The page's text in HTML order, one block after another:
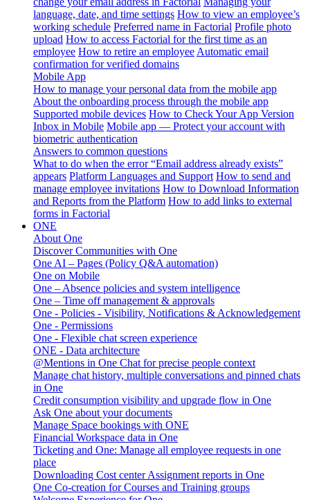
language, date, and time settings How to view an employee’s
working schedule Preferred name in Factorial Profile photo
upload How to access Factorial for the first time as an
employee How to retire an employee Automatic email
confirmation for verified domains
Mobile App
How to manage your personal data from the mobile app
About the onboarding process through the mobile app
Supported mobile devices How to Check Your App Version
Inbox in Mobile Mobile app — Protect your account with
biometric authentication
Answers to common questions
What to do when the error “Email address already exists”
appears Platform Languages and Support How to send and
manage employee invitations How to Download Information
and Reports from the Platform How to add links to external
forms in Factorial
ONE
About One
Discover Communities with One
One AI – Pages (Policy Q&A automation)
One on Mobile
One – Absence policies and system intelligence
One – Time off management & approvals
One - Policies - Visibility, Notifications & Acknowledgement
One - Permissions
One - Flexible chat screen experience
ONE - Data architecture
@Mentions in One Chat for precise people context
Manage chat history, multiple conversations and pinned chats
in One
Credit consumption visibility and upgrade flow in One
Ask One about your documents
Manage Space bookings with ONE
Financial Workspace data in One
Ticketing and One: Manage all employee requests in one
place
Downloading Cost center Assignment reports in One
One Co-creation for Courses and Training groups